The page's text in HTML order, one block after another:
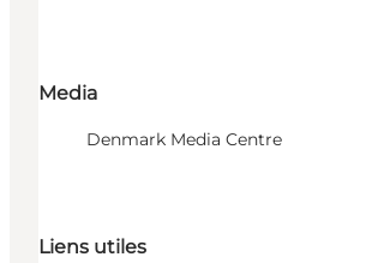
Media
Denmark Media Centre
Liens utiles